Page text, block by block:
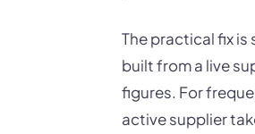
The practical fix
built from a live
figures. For
active supplier